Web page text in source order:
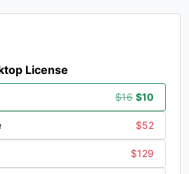
A
U+0041
B
E F
U+0046
License
$16 Original
price
$16.
$10
price
$52
$129